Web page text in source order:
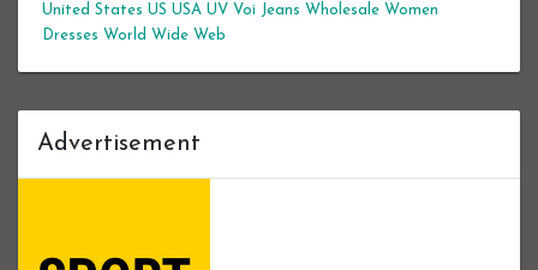
United States US USA UV Voi Jeans Wholesale Women
Dresses World Wide Web
Advertisement